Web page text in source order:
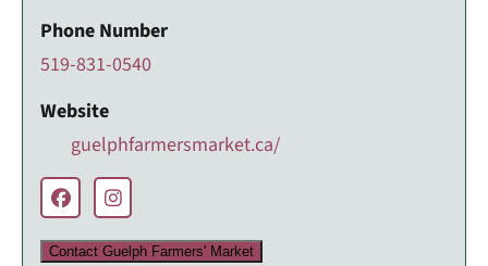
Phone Number
519-831-0540
Website
guelphfarmersmarket.ca/
Contact Guelph Farmers' Market